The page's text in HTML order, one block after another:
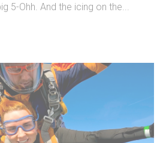
5-Ohh. And the icing on the...